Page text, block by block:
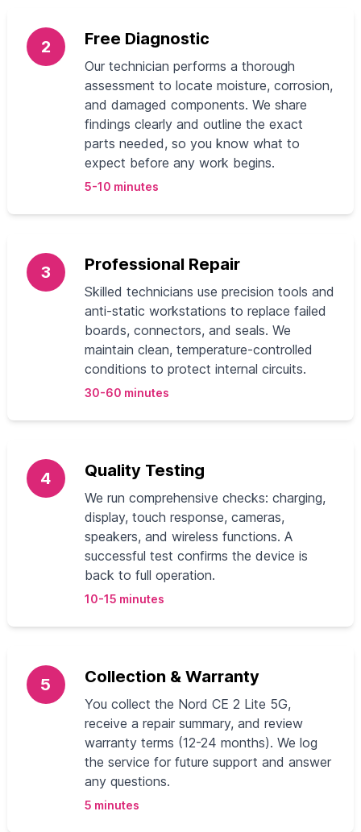
2 Free Diagnostic
Our technician performs a thorough
assessment to locate moisture, corrosion,
and damaged components. We share
findings clearly and outline the exact
parts needed, so you know what to
expect before any work begins.
5-10 minutes
3 Professional Repair
Skilled technicians use precision tools and
anti-static workstations to replace failed
boards, connectors, and seals. We
maintain clean, temperature-controlled
conditions to protect internal circuits.
30-60 minutes
4 Quality Testing
We run comprehensive checks: charging,
display, touch response, cameras,
speakers, and wireless functions. A
successful test confirms the device is
back to full operation.
10-15 minutes
5 Collection & Warranty
You collect the Nord CE 2 Lite 5G,
receive a repair summary, and review
warranty terms (12-24 months). We log
the service for future support and answer
any questions.
5 minutes